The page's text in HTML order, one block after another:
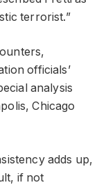
terrorist.”
officials’
analysis
Chicago
adds up,
if not